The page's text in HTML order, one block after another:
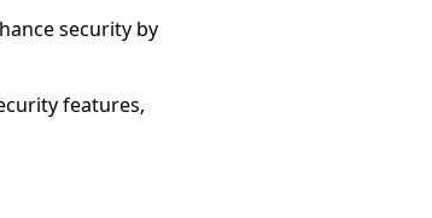
security by
features,